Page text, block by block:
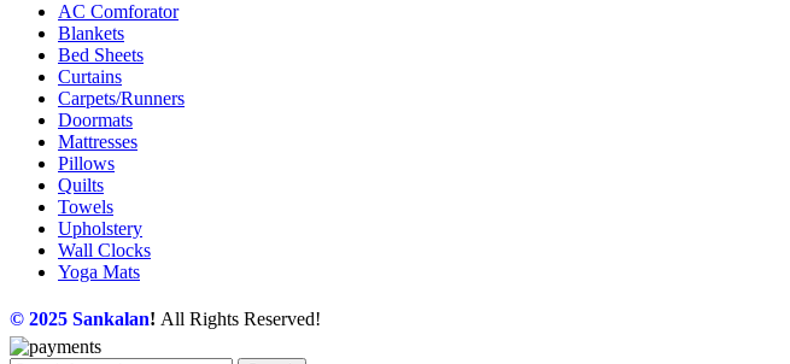
AC Comforator
Blankets
Bed Sheets
Curtains
Carpets/Runners
Doormats
Mattresses
Pillows
Quilts
Towels
Upholstery
Wall Clocks
Yoga Mats
© 2025 Sankalan! All Rights Reserved!